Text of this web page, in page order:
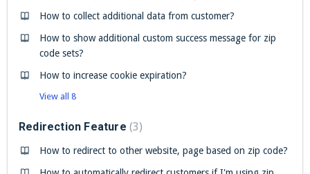
How to collect additional data from customer?
How to show additional custom success message for zip
code sets?
How to increase cookie expiration?
View all 8
Redirection Feature 3
How to redirect to other website, page based on zip code?